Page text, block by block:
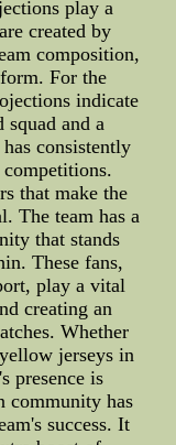
play a
created by
composition,
For the
indicate
and a
consistently
that make the
The team has a
that stands
These fans,
play a vital
creating an
Whether
jerseys in
presence is
community has
success. It